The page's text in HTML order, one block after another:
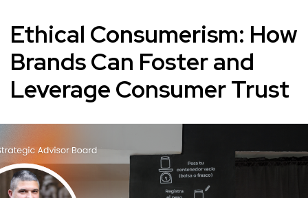
Ethical Consumerism: How
Brands Can Foster and
Leverage Consumer Trust